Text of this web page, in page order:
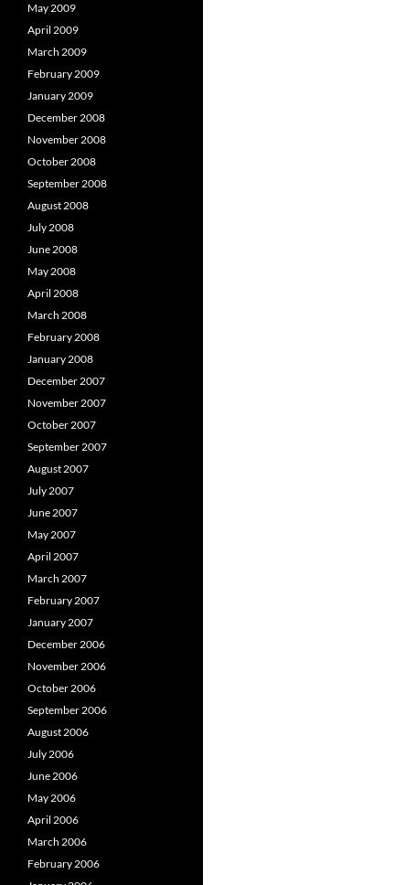
May 2009
April 2009
March 2009
February 2009
January 2009
December 2008
November 2008
October 2008
September 2008
August 2008
July 2008
June 2008
May 2008
April 2008
March 2008
February 2008
January 2008
December 2007
November 2007
October 2007
September 2007
August 2007
July 2007
June 2007
May 2007
April 2007
March 2007
February 2007
January 2007
December 2006
November 2006
October 2006
September 2006
August 2006
July 2006
June 2006
May 2006
April 2006
March 2006
February 2006